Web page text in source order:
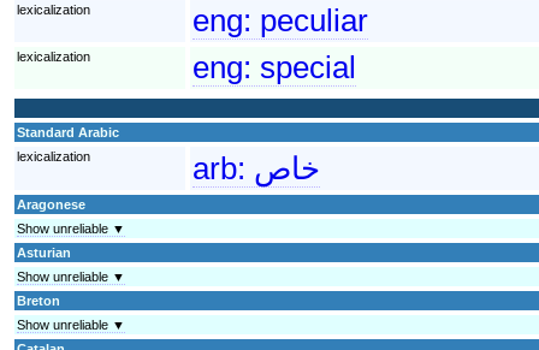
lexicalization eng: peculiar
lexicalization eng: special
Standard Arabic
lexicalization
arb: خاص
Aragonese
Show unreliable ▼
Asturian
Show unreliable ▼
Breton
Show unreliable ▼